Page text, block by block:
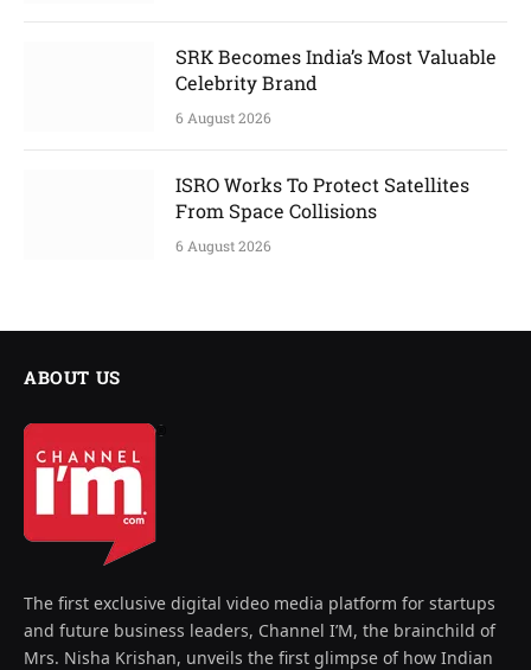
SRK Becomes India’s Most Valuable
Celebrity Brand
6 August 2026
ISRO Works To Protect Satellites
From Space Collisions
6 August 2026
ABOUT US
The first exclusive digital video media platform for startups
and future business leaders, Channel I’M, the brainchild of
Mrs. Nisha Krishan, unveils the first glimpse of how Indian